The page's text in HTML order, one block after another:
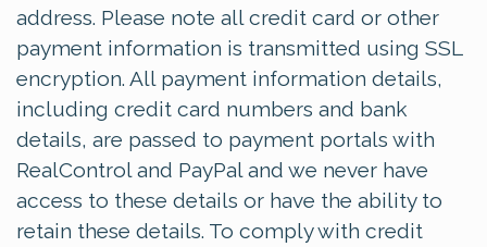
address. Please note all credit card or other
payment information is transmitted using SSL
encryption. All payment information details,
including credit card numbers and bank
details, are passed to payment portals with
RealControl and PayPal and we never have
access to these details or have the ability to
retain these details. To comply with credit